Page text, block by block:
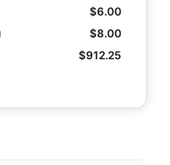
$6.00
$8.00
$912.25